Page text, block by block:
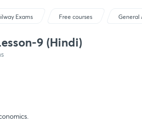
Exams Free courses General
9 (Hindi)